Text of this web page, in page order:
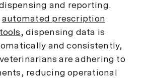
and reporting.
automated prescription
, dispensing data is
and consistently,
are adhering to
reducing operational